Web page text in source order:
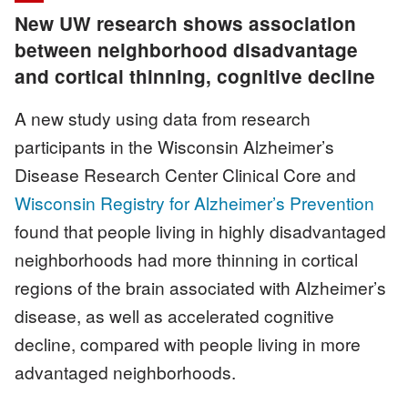
New UW research shows association
between neighborhood disadvantage
and cortical thinning, cognitive decline
A new study using data from research
participants in the Wisconsin Alzheimer’s
Disease Research Center Clinical Core and
Wisconsin Registry for Alzheimer’s Prevention
found that people living in highly disadvantaged
neighborhoods had more thinning in cortical
regions of the brain associated with Alzheimer’s
disease, as well as accelerated cognitive
decline, compared with people living in more
advantaged neighborhoods.